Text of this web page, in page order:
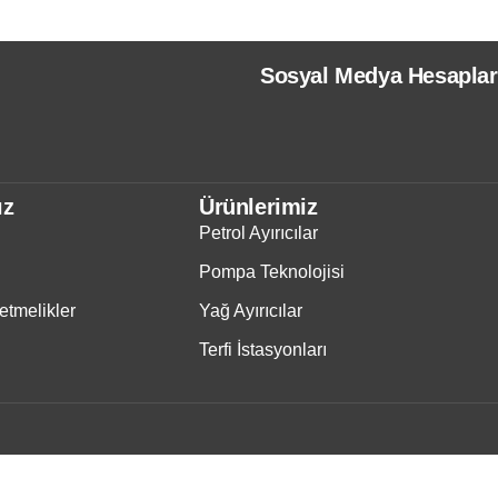
Sosyal Medya
Ürünlerimiz
Petrol Ayırıcılar
Pompa Teknolojisi
Yağ Ayırıcılar
Terfi İstasyonları